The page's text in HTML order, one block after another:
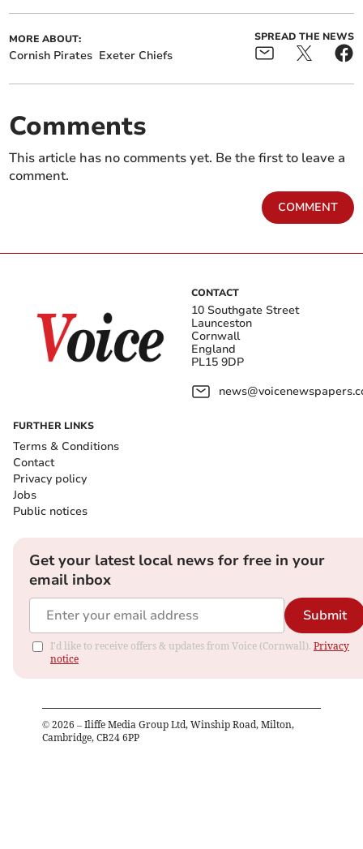
MORE ABOUT:
Cornish Pirates Exeter Chiefs
SPREAD THE NEWS
Comments
This article has no comments yet. Be the first to leave a
comment.
COMMENT
CONTACT
10 Southgate Street
Launceston
Cornwall
England
PL15 9DP
FURTHER LINKS
Terms & Conditions
Contact
Privacy policy
Jobs
Public notices
Get your latest local news for free in your
email inbox
Submit
I'd like to receive offers & updates from Voice (Cornwall). Privacy
notice
© 2026 – Iliffe Media Group Ltd, Winship Road, Milton,
Cambridge, CB24 6PP